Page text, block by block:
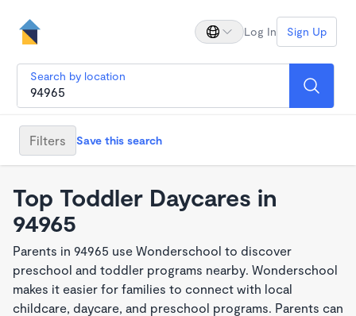
Log In Sign Up
Search by location
Filters Save this search
Top Toddler Daycares in
94965
Parents in 94965 use Wonderschool to discover
preschool and toddler programs nearby. Wonderschool
makes it easier for families to connect with local
childcare, daycare, and preschool programs. Parents can